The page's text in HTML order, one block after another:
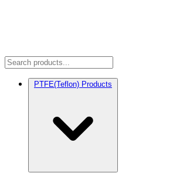
PTFE(Teflon) Products